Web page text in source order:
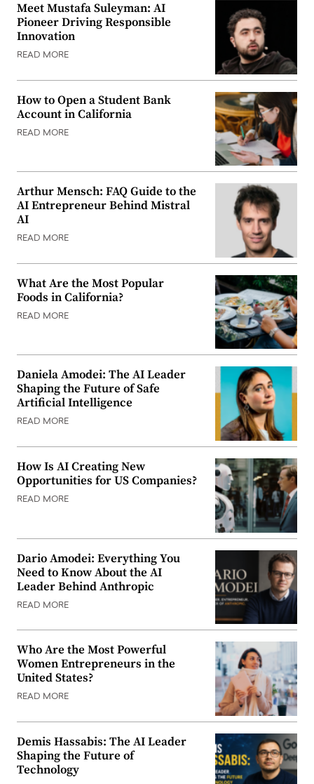
Meet Mustafa Suleyman: AI
Pioneer Driving Responsible
Innovation
READ MORE
How to Open a Student Bank
Account in California
READ MORE
Arthur Mensch: FAQ Guide to the
AI Entrepreneur Behind Mistral
AI
READ MORE
What Are the Most Popular
Foods in California?
READ MORE
Daniela Amodei: The AI Leader
Shaping the Future of Safe
Artificial Intelligence
READ MORE
How Is AI Creating New
Opportunities for US Companies?
READ MORE
Dario Amodei: Everything You
Need to Know About the AI
Leader Behind Anthropic
READ MORE
Who Are the Most Powerful
Women Entrepreneurs in the
United States?
READ MORE
Demis Hassabis: The AI Leader
Shaping the Future of
Technology